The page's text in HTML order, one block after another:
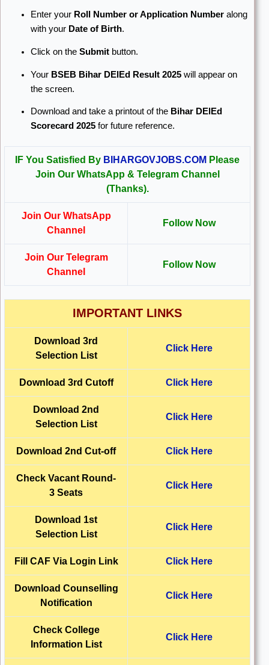
Enter your Roll Number or Application Numberalong
with your Date of Birth.
Click on the Submitbutton.
Your BSEB Bihar DElEd Result 2025will appear on
the screen.
Download and take a printout of the Bihar DElEd
Scorecard 2025for future reference.
IF You Satisfied By BIHARGOVJOBS.COM Please
Join Our WhatsApp & Telegram Channel
(Thanks).
Join Our WhatsApp
Channel
Follow Now
Join Our Telegram
Channel
Follow Now
IMPORTANT LINKS
Download 3rd
Selection List
Click Here
Download 3rd Cutoff Click Here
Download 2nd
Selection List
Click Here
Download 2nd Cut-off Click Here
Check Vacant Round-
3 Seats
Click Here
Download 1st
Selection List
Click Here
Fill CAF Via Login Link Click Here
Download Counselling
Notification
Click Here
Check College
Information List
Click Here